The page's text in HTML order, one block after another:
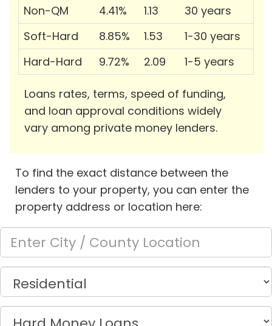
Non-QM
4.41% 1.13
30 years
Soft-Hard
8.85% 1.53
1-30 years
Hard-Hard
9.72% 2.09 1-5 years
Loans rates, terms, speed of funding,
and loan approval conditions widely
vary among private money lenders.
To find the exact distance between the
lenders to your property, you can enter the
property address or location here: